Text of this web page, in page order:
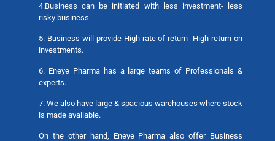
4.Business can be initiated with less investment- less
risky business.
5. Business will provide High rate of return- High return on
investments.
6. Eneye Pharma has a large teams of Professionals &
experts.
7. We also have large & spacious warehouses where stock
is made available.
On the other hand, Eneye Pharma also offer Business